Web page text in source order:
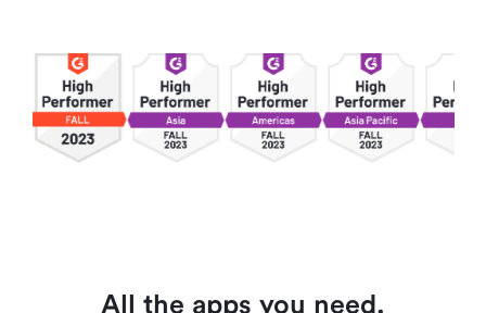
All the apps you need.